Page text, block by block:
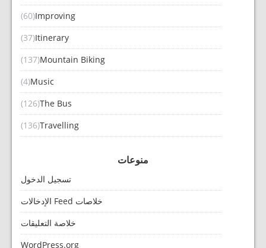
Improving
(60)
Itinerary
(37)
Mountain Biking
(137)
Music
(4)
The Bus
(126)
Travelling
(136)
منوعات
تسجيل الدخول
خلاصات Feed الإدخالات
خلاصة التعليقات
WordPress.org